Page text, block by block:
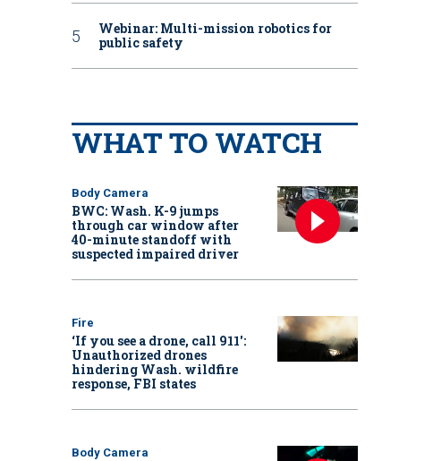
Webinar: Multi-mission robotics for
public safety
WHAT TO WATCH
Body Camera
BWC: Wash. K-9 jumps
through car window after
40-minute standoff with
suspected impaired driver
Fire
‘If you see a drone, call 911':
Unauthorized drones
hindering Wash. wildfire
response, FBI states
Body Camera